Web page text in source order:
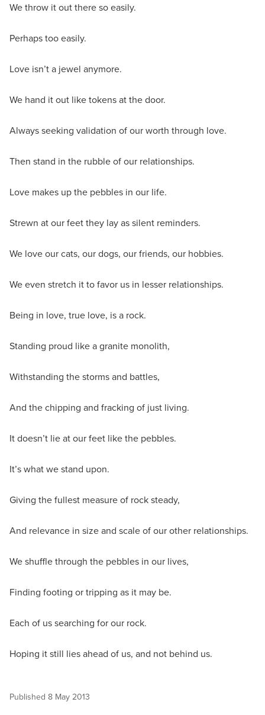
We throw it out there so easily.
Perhaps too easily.
Love isn’t a jewel anymore.
We hand it out like tokens at the door.
Always seeking validation of our worth through love.
Then stand in the rubble of our relationships.
Love makes up the pebbles in our life.
Strewn at our feet they lay as silent reminders.
We love our cats, our dogs, our friends, our hobbies.
We even stretch it to favor us in lesser relationships.
Being in love, true love, is a rock.
Standing proud like a granite monolith,
Withstanding the storms and battles,
And the chipping and fracking of just living.
It doesn’t lie at our feet like the pebbles.
It’s what we stand upon.
Giving the fullest measure of rock steady,
And relevance in size and scale of our other relationships.
We shuffle through the pebbles in our lives,
Finding footing or tripping as it may be.
Each of us searching for our rock.
Hoping it still lies ahead of us, and not behind us.
Published 8 May 2013